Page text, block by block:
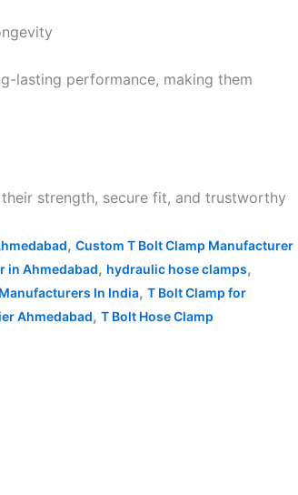
lasting performance, making them
strength, secure fit, and trustworthy
, Custom T Bolt Clamp Manufacturer
in Ahmedabad, hydraulic hose clamps,
In India, T Bolt Clamp for
Ahmedabad, T Bolt Hose Clamp